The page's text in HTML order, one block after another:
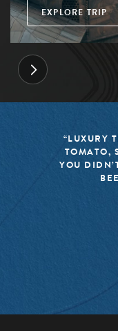
EXPLORE TRIP
“LUXURY
TOMATO,
YOU